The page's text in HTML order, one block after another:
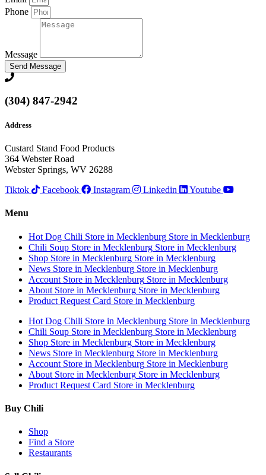
Phone
Message
Send Message
(304) 847-2942
Address
Custard Stand Food Products
364 Webster Road
Webster Springs, WV 26288
Tiktok
Facebook Instagram Linkedin Youtube
Menu
Hot Dog Chili Store in Mecklenburg Store in Mecklenburg
Chili Soup Store in Mecklenburg Store in Mecklenburg
Shop Store in Mecklenburg Store in Mecklenburg
News Store in Mecklenburg Store in Mecklenburg
Account Store in Mecklenburg Store in Mecklenburg
About Store in Mecklenburg Store in Mecklenburg
Product Request Card Store in Mecklenburg
Hot Dog Chili Store in Mecklenburg Store in Mecklenburg
Chili Soup Store in Mecklenburg Store in Mecklenburg
Shop Store in Mecklenburg Store in Mecklenburg
News Store in Mecklenburg Store in Mecklenburg
Account Store in Mecklenburg Store in Mecklenburg
About Store in Mecklenburg Store in Mecklenburg
Product Request Card Store in Mecklenburg
Buy Chili
Shop
Find a Store
Restaurants